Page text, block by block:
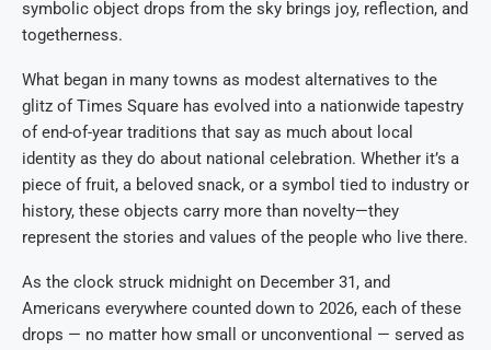
symbolic object drops from the sky brings joy, reflection, and
togetherness.
What began in many towns as modest alternatives to the
glitz of Times Square has evolved into a nationwide tapestry
of end-of-year traditions that say as much about local
identity as they do about national celebration. Whether it’s a
piece of fruit, a beloved snack, or a symbol tied to industry or
history, these objects carry more than novelty—they
represent the stories and values of the people who live there.
As the clock struck midnight on December 31, and
Americans everywhere counted down to 2026, each of these
drops — no matter how small or unconventional — served as